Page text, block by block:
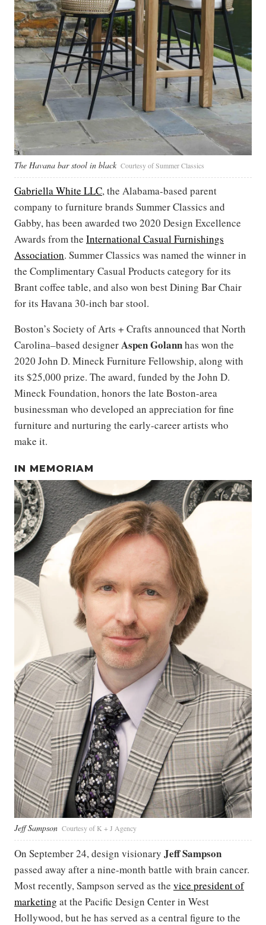
The Havana bar stool in black Courtesy of Summer Classics
Gabriella White LLC, the Alabama-based parent
company to furniture brands Summer Classics and
Gabby, has been awarded two 2020 Design Excellence
Awards from the International Casual Furnishings
Association. Summer Classics was named the winner in
the Complimentary Casual Products category for its
Brant coffee table, and also won best Dining Bar Chair
for its Havana 30-inch bar stool.
Boston’s Society of Arts + Crafts announced that North
Carolina–based designerAspen Golannhas won the
2020 John D. Mineck Furniture Fellowship, along with
its $25,000 prize. The award, funded by the John D.
Mineck Foundation, honors the late Boston-area
businessman who developed an appreciation for fine
furniture and nurturing the early-career artists who
make it.
IN MEMORIAM
Jeff Sampson Courtesy of K + J Agency
On September 24, design visionary Jeff Sampson
passed away after a nine-month battle with brain cancer.
Most recently, Sampson served as the vice president of
marketing at the Pacific Design Center in West
Hollywood, but he has served as a central figure to the